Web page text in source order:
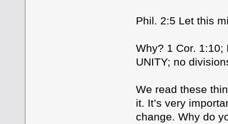
Phil. 2:5 Let this
Why? 1 Cor. 1:10;
UNITY; no
We read these
it. It’s very
change. Why do